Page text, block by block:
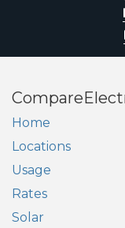
Home
Locations
Usage
Rates
Solar